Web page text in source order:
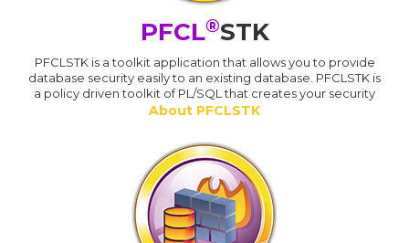
PFCL®STK
PFCLSTK is a toolkit application that allows you to provide
database security easily to an existing database. PFCLSTK is
a policy driven toolkit of PL/SQL that creates your security
About PFCLSTK